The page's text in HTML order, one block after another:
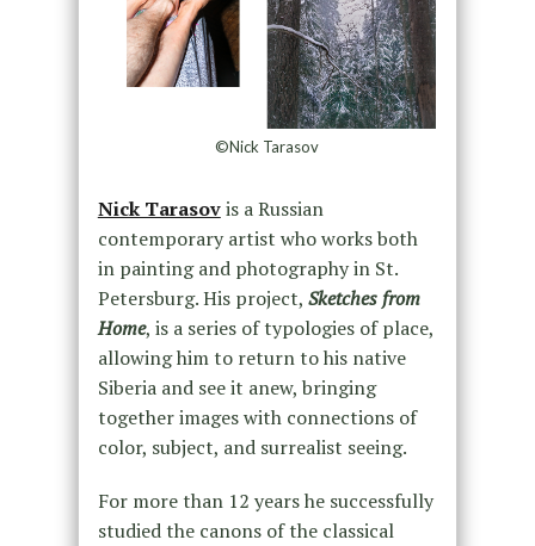
©Nick Tarasov
Nick Tarasovis a Russian
contemporary artist who works both
in painting and photography in St.
Petersburg. His project, Sketches from
Home, is a series of typologies of place,
allowing him to return to his native
Siberia and see it anew, bringing
together images with connections of
color, subject, and surrealist seeing.
For more than 12 years he successfully
studied the canons of the classical